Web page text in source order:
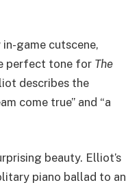
in-game cutscene,
perfect tone for The
describes the
come true” and “a
beauty. Elliot’s
piano ballad to an